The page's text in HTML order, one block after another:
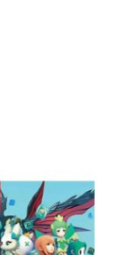
price
was:
$65.90.
price
is:
$59.90.